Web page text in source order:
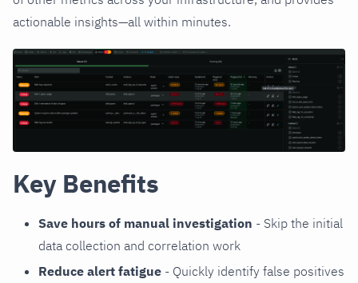
actionable insights—all within minutes.
Key Benefits
Save hours of manual investigation - Skip the initial
data collection and correlation work
Reduce alert fatigue - Quickly identify false positives